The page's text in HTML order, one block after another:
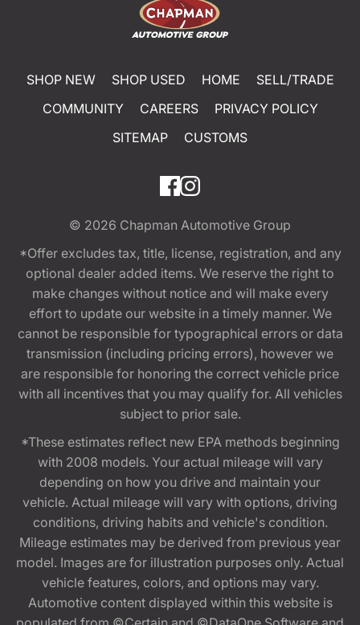
SHOP NEW SHOP USED HOME
SELL/TRADE
COMMUNITY
CAREERS
PRIVACY POLICY
SITEMAP
CUSTOMS
© 2026 Chapman Automotive Group
*Offer excludes tax, title, license, registration, and any
optional dealer added items. We reserve the right to
make changes without notice and will make every
effort to update our website in a timely manner. We
cannot be responsible for typographical errors or data
transmission (including pricing errors), however we
are responsible for honoring the correct vehicle price
with all incentives that you may qualify for. All vehicles
subject to prior sale.
*These estimates reflect new EPA methods beginning
with 2008 models. Your actual mileage will vary
depending on how you drive and maintain your
vehicle. Actual mileage will vary with options, driving
conditions, driving habits and vehicle's condition.
Mileage estimates may be derived from previous year
model. Images are for illustration purposes only. Actual
vehicle features, colors, and options may vary.
Automotive content displayed within this website is